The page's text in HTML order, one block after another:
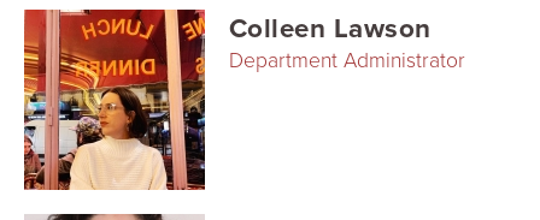
Undergraduate
Courses
People
Colloquium Series
Colleen Lawson
Department Administrator